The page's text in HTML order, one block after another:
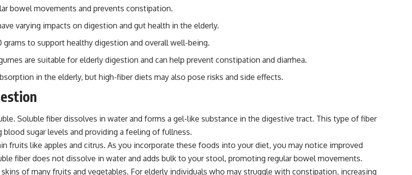
bowel movements and prevents constipation.
varying impacts on digestion and gut health in the elderly.
to support healthy digestion and overall well-being.
are suitable for elderly digestion and can help prevent constipation and diarrhea.
in the elderly, but high-fiber diets may also pose risks and side effects.
Soluble fiber dissolves in water and forms a gel-like substance in the digestive tract. This type of fiber
sugar levels and providing a feeling of fullness.
fruits like apples and citrus. As you incorporate these foods into your diet, you may notice improved
fiber does not dissolve in water and adds bulk to your stool, promoting regular bowel movements.
of many fruits and vegetables. For elderly individuals who may struggle with constipation, increasing